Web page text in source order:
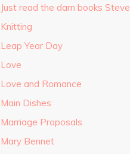
Just read the darn books Steve
Knitting
Leap Year Day
Love
Love and Romance
Main Dishes
Marriage Proposals
Mary Bennet